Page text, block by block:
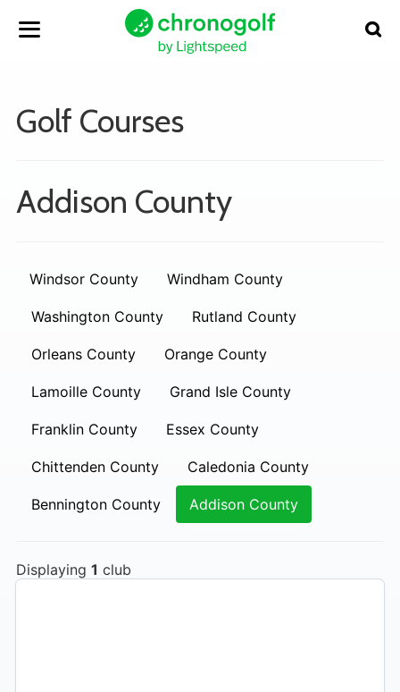
Golf Courses
Addison County
Windsor County Windham County
Washington County Rutland County
Orleans County Orange County
Lamoille County Grand Isle County
Franklin County Essex County
Chittenden County Caledonia County
Bennington County Addison County
Displaying 1 club